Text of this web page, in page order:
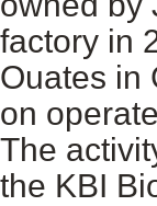
factory in
Ouates in
on
The
the KBI